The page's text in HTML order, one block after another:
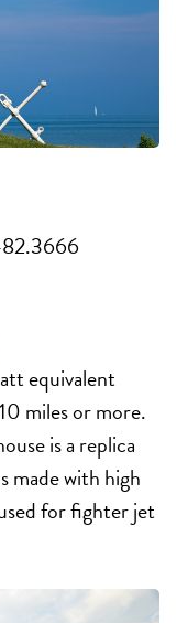
equivalent
miles or more.
is a replica
made with high
for fighter jet